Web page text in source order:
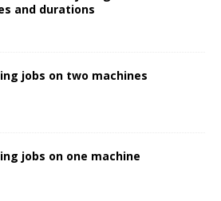
and durations
jobs on two machines
jobs on one machine